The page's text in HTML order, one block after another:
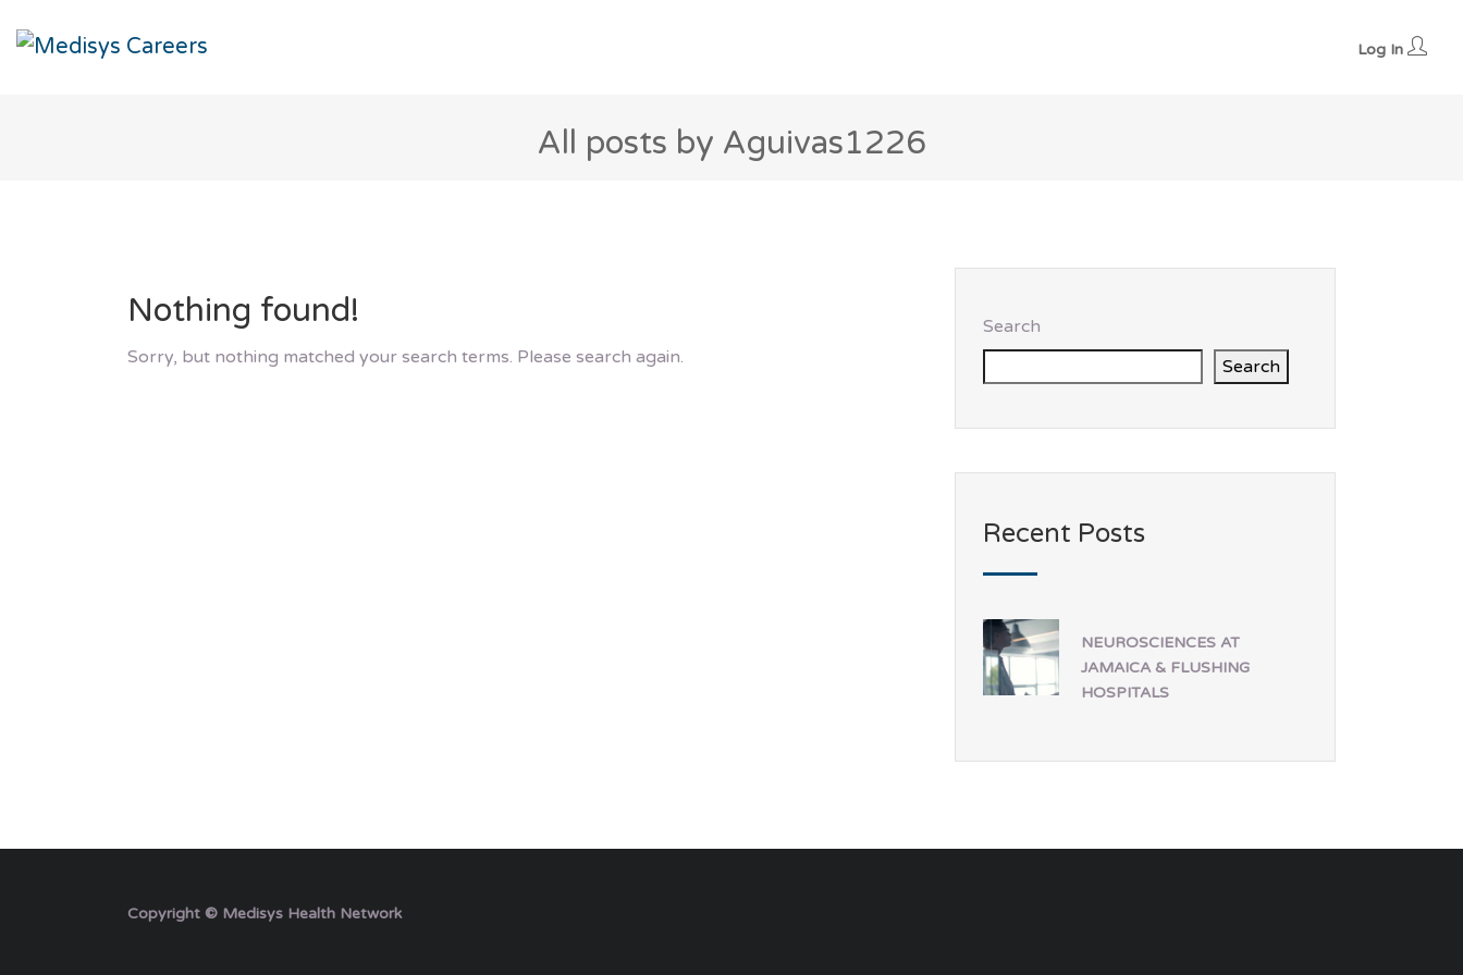
Log In
All posts by Aguivas1226
Nothing found!
Sorry, but nothing matched your search terms. Please search again.
Search
Search
Recent Posts
NEUROSCIENCES AT
JAMAICA & FLUSHING
HOSPITALS
Copyright © Medisys Health Network